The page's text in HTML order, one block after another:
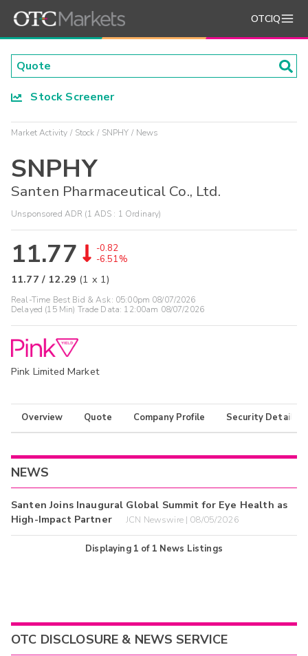
OTCIQ
Stock Screener
Market Activity Stock SNPHY News
SNPHY
Santen Pharmaceutical Co., Ltd.
Unsponsored ADR (1 ADS : 1 Ordinary)
11.77
-0.82
-6.51%
11.77 / 12.29 (1 x 1)
Real-Time Best Bid & Ask: 05:00pm 08/07/2026
Delayed (15 Min) Trade Data: 12:00am 08/07/2026
Pink Limited Market
Overview Quote Company Profile Security Details
NEWS
Santen Joins Inaugural Global Summit for Eye Health as
High-Impact Partner
JCN Newswire | 08/05/2026
Displaying 1 of 1 News Listings
OTC DISCLOSURE & NEWS SERVICE